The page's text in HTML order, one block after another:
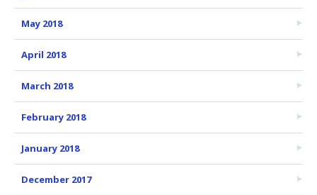
May 2018
April 2018
March 2018
February 2018
January 2018
December 2017